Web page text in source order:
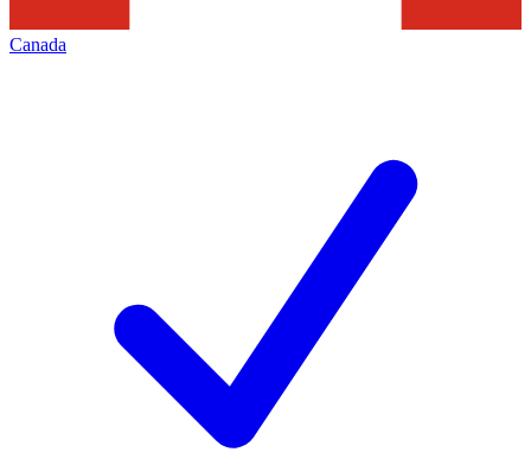
Canada